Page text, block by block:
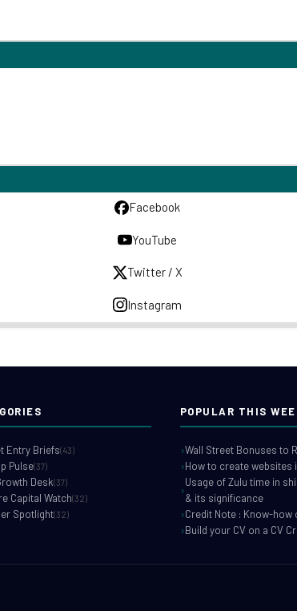
Facebook
YouTube
Twitter / X
Instagram
Entry Briefs(43)
Pulse(37)
Desk(37)
Capital Watch(32)
Spotlight(32)
POPULAR THIS
Wall Street Bonuses to
How to create websites
Usage of Zulu time in
& its significance
Credit Note : Know-how
Build your CV on a CV